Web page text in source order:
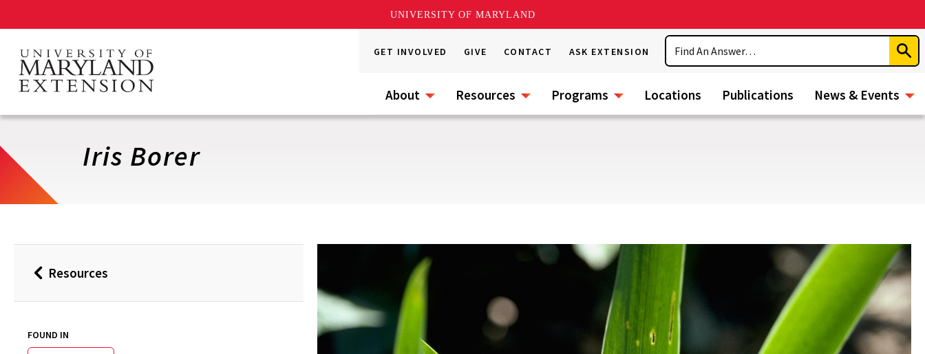
UNIVERSITY OF MARYLAND
main
content
GET INVOLVED GIVE CONTACT ASK EXTENSION
Search
About Resources Programs Locations Publications News & Events
Iris Borer
BackResources
FOUND IN